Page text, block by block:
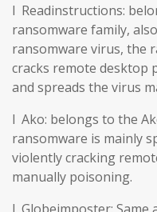
l Readinstructions:
ransomware family,
ransomware virus, the
cracks remote desktop
and spreads the virus
l Ako: belongs to the
ransomware is mainly
violently cracking
manually poisoning.
l Globeimposter: Same